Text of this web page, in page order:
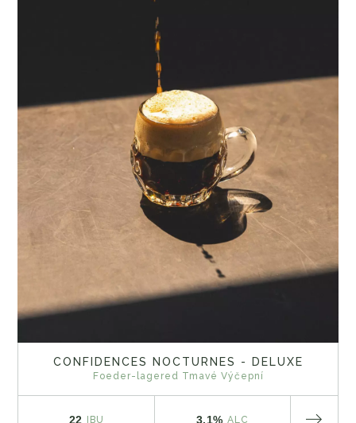
CONFIDENCES NOCTURNES - DELUXE
Foeder-lagered Tmavé Výčepní
22 IBU 3.1% ALC